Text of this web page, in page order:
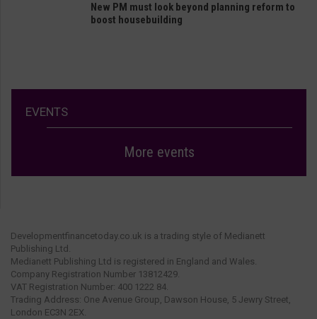
New PM must look beyond planning reform to
boost housebuilding
EVENTS
More events
Developmentfinancetoday.co.uk is a trading style of Medianett
Publishing Ltd.
Medianett Publishing Ltd is registered in England and Wales.
Company Registration Number 13812429.
VAT Registration Number: 400 1222 84.
Trading Address: One Avenue Group, Dawson House, 5 Jewry Street,
London EC3N 2EX.